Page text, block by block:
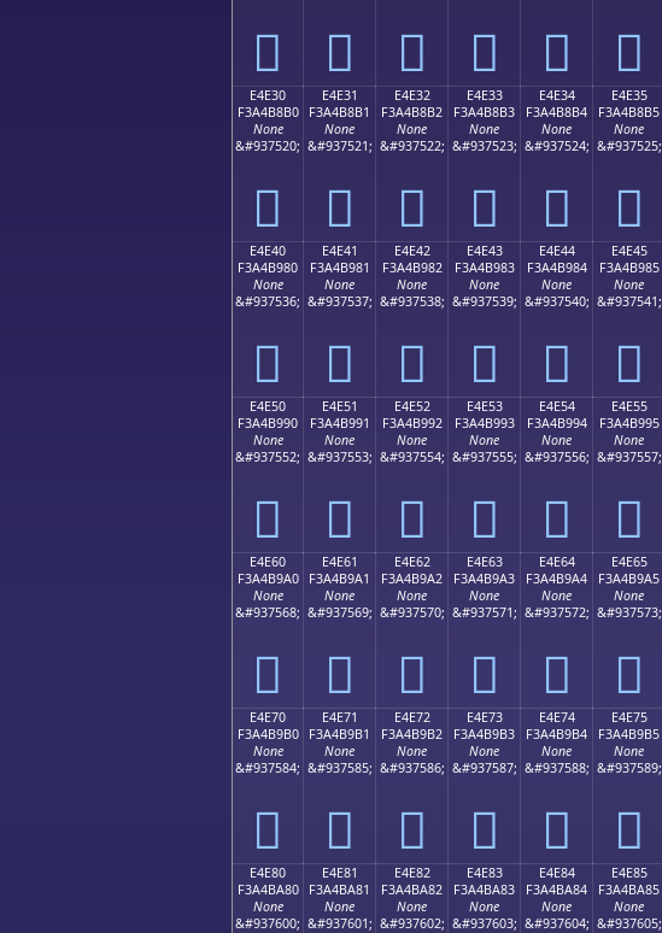
󤸠 󤸡 󤸢 󤸣 󤸤 󤸥
E4E30
F3A4B8B0
None
&#937520;
󤸰
E4E31
F3A4B8B1
None
&#937521;
󤸱
E4E32
F3A4B8B2
None
&#937522;
󤸲
E4E33
F3A4B8B3
None
&#937523;
󤸳
E4E34
F3A4B8B4
None
&#937524;
󤸴
E4E35
F3A4B8B5
None
&#937525;
󤸵
E4E40
F3A4B980
None
&#937536;
󤹀
E4E41
F3A4B981
None
&#937537;
󤹁
E4E42
F3A4B982
None
&#937538;
󤹂
E4E43
F3A4B983
None
&#937539;
󤹃
E4E44
F3A4B984
None
&#937540;
󤹄
E4E45
F3A4B985
None
&#937541;
󤹅
E4E50
F3A4B990
None
&#937552;
󤹐
E4E51
F3A4B991
None
&#937553;
󤹑
E4E52
F3A4B992
None
&#937554;
󤹒
E4E53
F3A4B993
None
&#937555;
󤹓
E4E54
F3A4B994
None
&#937556;
󤹔
E4E55
F3A4B995
None
&#937557;
󤹕
E4E60
F3A4B9A0
None
&#937568;
󤹠
E4E61
F3A4B9A1
None
&#937569;
󤹡
E4E62
F3A4B9A2
None
&#937570;
󤹢
E4E63
F3A4B9A3
None
&#937571;
󤹣
E4E64
F3A4B9A4
None
&#937572;
󤹤
E4E65
F3A4B9A5
None
&#937573;
󤹥
E4E70
F3A4B9B0
None
&#937584;
󤹰
E4E71
F3A4B9B1
None
&#937585;
󤹱
E4E72
F3A4B9B2
None
&#937586;
󤹲
E4E73
F3A4B9B3
None
&#937587;
󤹳
E4E74
F3A4B9B4
None
&#937588;
󤹴
E4E75
F3A4B9B5
None
&#937589;
󤹵
E4E80
F3A4BA80
None
&#937600;
E4E81
F3A4BA81
None
&#937601;
E4E82
F3A4BA82
None
&#937602;
E4E83
F3A4BA83
None
&#937603;
E4E84
F3A4BA84
None
&#937604;
E4E85
F3A4BA85
None
&#937605;